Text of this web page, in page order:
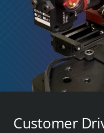
Customer